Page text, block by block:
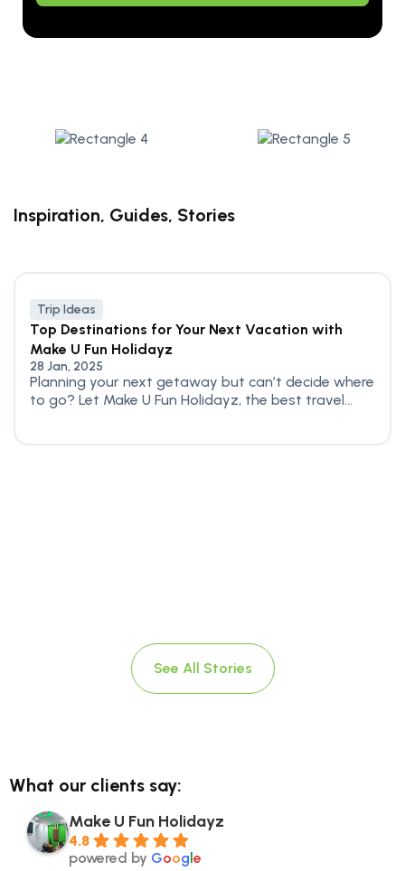
Alternative:
Inspiration, Guides, Stories
Trip Ideas
Top Destinations for Your Next Vacation with
Make U Fun Holidayz
28 Jan, 2025
Planning your next getaway but can’t decide where
to go? Let Make U Fun Holidayz, the best travel...
See All Stories
What our clients say:
Make U Fun Holidayz
4.8
powered by Google